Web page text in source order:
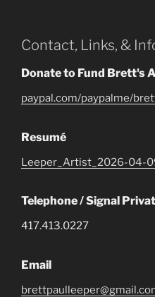
Contact, Links, &
Donate to Fund Brett's
paypal.com/paypalme/
Resumé
Leeper_Artist_2026-04-
Telephone / Signal
417.413.0227
Email